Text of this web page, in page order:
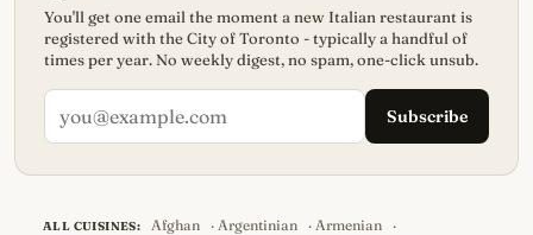
You'll get one email the moment a new Italian restaurant is
registered with the City of Toronto - typically a handful of
times per year. No weekly digest, no spam, one-click unsub.
Subscribe
ALL CUISINES: Afghan ·Argentinian ·Armenian
·